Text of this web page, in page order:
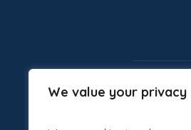
We value your privacy